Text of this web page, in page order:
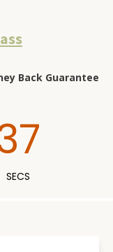
Back Guarantee
SECS